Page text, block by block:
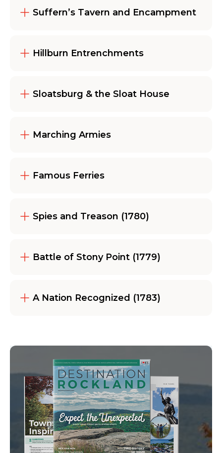
Suffern’s Tavern and Encampment
Hillburn Entrenchments
Sloatsburg & the Sloat House
Marching Armies
Famous Ferries
Spies and Treason (1780)
Battle of Stony Point (1779)
A Nation Recognized (1783)